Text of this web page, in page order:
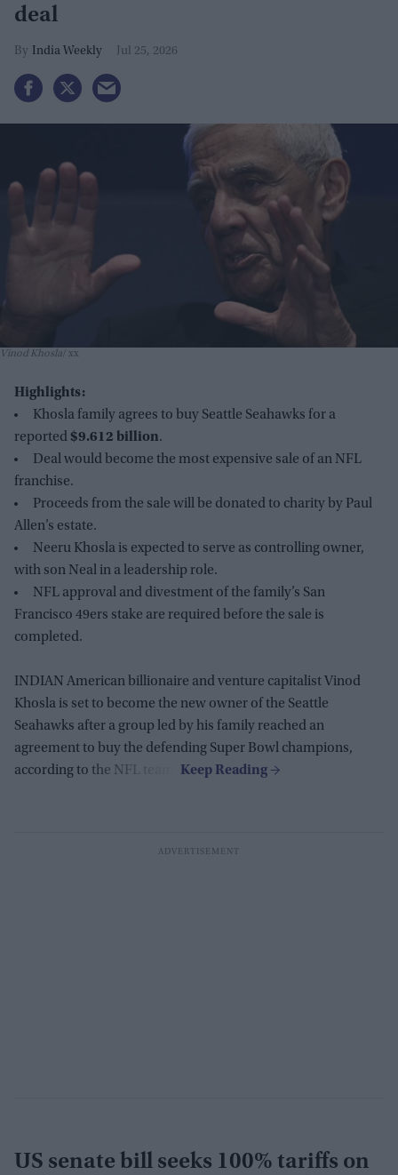
deal
India Weekly Jul 25, 2026
Vinod Khosla xx
Highlights:
Khosla family agrees to buy Seattle Seahawks for a
reported $9.612 billion.
Deal would become the most expensive sale of an NFL
franchise.
Proceeds from the sale will be donated to charity by Paul
Allen’s estate.
Neeru Khosla is expected to serve as controlling owner,
with son Neal in a leadership role.
NFL approval and divestment of the family’s San
Francisco 49ers stake are required before the sale is
completed.
INDIAN American billionaire and venture capitalist Vinod
Khosla is set to become the new owner of the Seattle
Seahawks after a group led by his family reached an
agreement to buy the defending Super Bowl champions,
according to the NFL team.
US senate bill seeks 100% tariffs on